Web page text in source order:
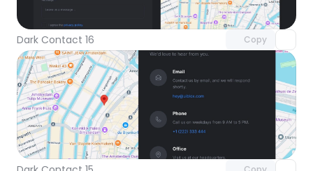
Dark Contact 16 Copy
with Pro access
Unlock component
with Pro access